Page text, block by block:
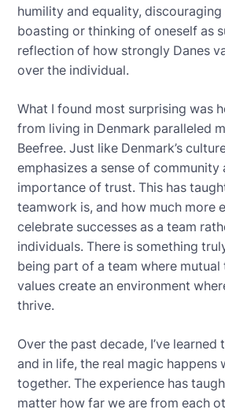
humility and equality,
boasting or thinking of oneself as
reflection of how strongly Danes
over the individual.
What I found most surprising was
from living in Denmark paralleled
Beefree. Just like Denmark’s
emphasizes a sense of community
importance of trust. This has
teamwork is, and how much more
celebrate successes as a team
individuals. There is something
being part of a team where mutual
values create an environment
thrive.
Over the past decade, I’ve
and in life, the real magic happens
together. The experience has
matter how far we are from each